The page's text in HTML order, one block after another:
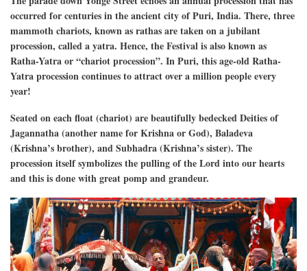
occurred for centuries in the ancient city of Puri, India. There, three
mammoth chariots, known as rathas are taken on a jubilant
procession, called a yatra. Hence, the Festival is also known as
Ratha-Yatra or “chariot procession”. In Puri, this age-old Ratha-
Yatra procession continues to attract over a million people every
year!
Seated on each float (chariot) are beautifully bedecked Deities of
Jagannatha (another name for Krishna or God), Baladeva
(Krishna’s brother), and Subhadra (Krishna’s sister). The
procession itself symbolizes the pulling of the Lord into our hearts
and this is done with great pomp and grandeur.